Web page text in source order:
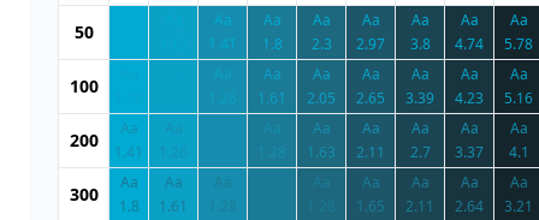
50
Aa
1.41
Aa
1.8
Aa
2.3
Aa
2.97
Aa
3.8
Aa
4.74
Aa
5.78
100
1.26
Aa
1.61
Aa
2.05
Aa
2.65
Aa
3.39
Aa
4.23
Aa
5.16
200
Aa
1.41
Aa
1.26
1.28
Aa
1.63
Aa
2.11
Aa
2.7
Aa
3.37
Aa
4.1
300
Aa
1.8
Aa
1.61
Aa
1.28
Aa
1.65
Aa
2.11
Aa
2.64
Aa
3.21